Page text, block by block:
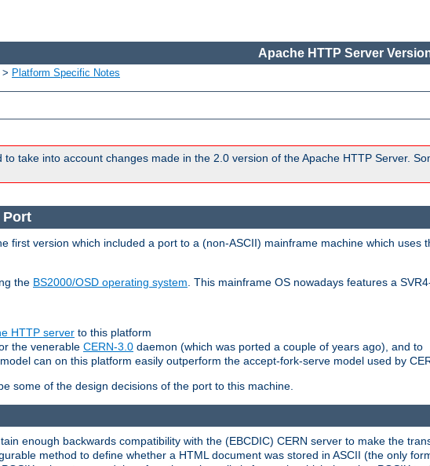
Apache HTTP Server
> Platform Specific Notes
take into account changes made in the 2.0 version of the Apache HTTP Server.
Port
first version which included a port to a (non-ASCII) mainframe machine which uses
the BS2000/OSD operating system . This mainframe OS nowadays features a
HTTP server to this platform
the venerable CERN-3.0 daemon (which was ported a couple of years ago), and to
can on this platform easily outperform the accept-fork-serve model used by
some of the design decisions of the port to this machine.
enough backwards compatibility with the (EBCDIC) CERN server to make the
method to define whether a HTML document was stored in ASCII (the only